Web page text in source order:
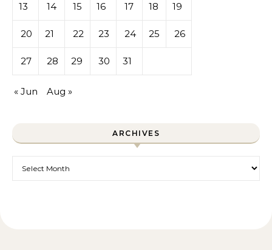
13 14 15 16 17 18 19
20 21 22 23 24 25 26
27 28 29 30 31
« Jun Aug »
ARCHIVES